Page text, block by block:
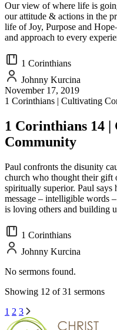
Our view of where life is
our attitude & actions in the
life of Joy, Purpose and
and approach to every
1 Corinthians
Johnny Kurcina
November 17, 2019
1 Corinthians | Cultivating
1 Corinthians 14
Community
Paul confronts the disunity
church who thought their gift
spiritually superior. Paul says
message – intelligible words
is loving others and building
1 Corinthians
Johnny Kurcina
No sermons found.
Showing 12 of 31 sermons
1 2 3